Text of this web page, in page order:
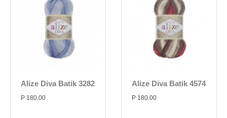
Alize Diva Batik 3282
P 180.00
Alize Diva Batik 4574
P 180.00